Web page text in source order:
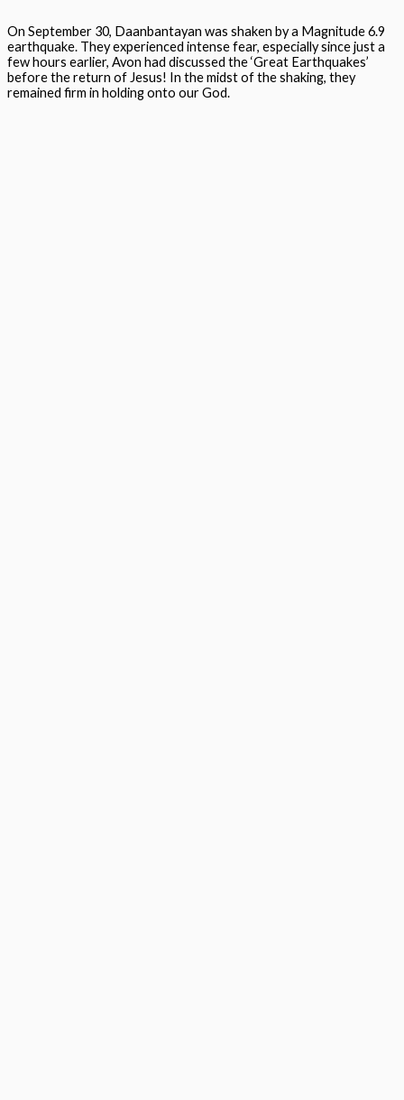
On September 30, Daanbantayan was shaken by a Magnitude 6.9
earthquake. They experienced intense fear, especially since just a
few hours earlier, Avon had discussed the ‘Great Earthquakes’
before the return of Jesus! In the midst of the shaking, they
remained firm in holding onto our God.